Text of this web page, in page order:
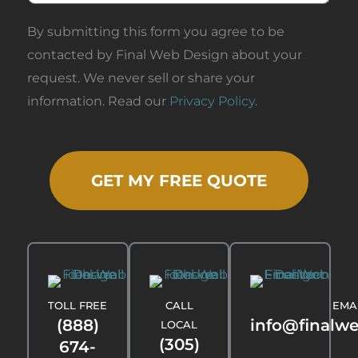
By submitting this form you agree to be
contacted by Final Web Design about your
request. We never sell or share your
information. Read our Privacy Policy.
GET MY FREE QUOTE
(888)
674-
TOLL FREE
(305)
CALL
LOCAL